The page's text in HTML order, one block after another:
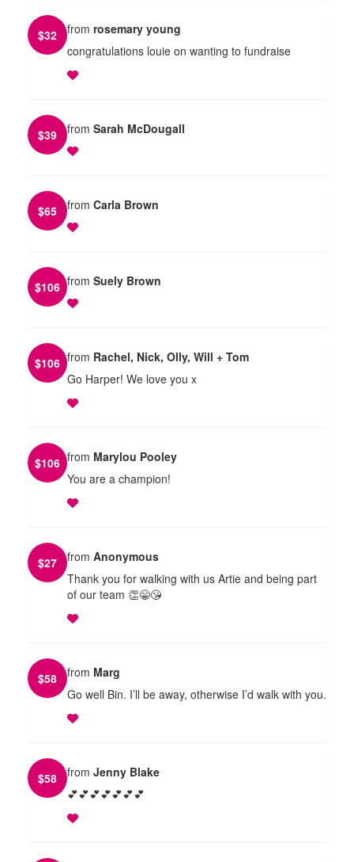
$32 from rosemary young
congratulations louie on wanting to fundraise
$39 from Sarah McDougall
$65 from Carla Brown
$106 from Suely Brown
$106 from Rachel, Nick, Olly, Will + Tom
Go Harper! We love you x
$106 from Marylou Pooley
You are a champion!
$27 from Anonymous
Thank you for walking with us Artie and being part
of our team 👏😁😘
$58 from Marg
Go well Bin. I’ll be away, otherwise I’d walk with you.
$58 from Jenny Blake
💕💕💕💕💕💕💕